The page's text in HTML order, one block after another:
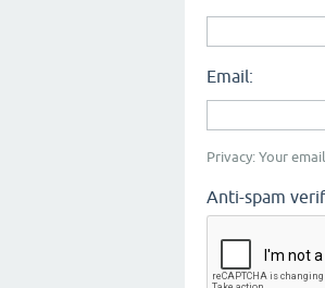
Email:
Privacy: Your
Anti-spam